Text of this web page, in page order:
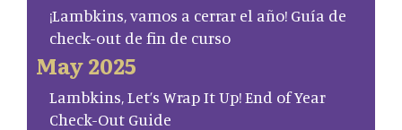
¡Lambkins, vamos a cerrar el año! Guía de
check-out de fin de curso
May 2025
Lambkins, Let’s Wrap It Up! End of Year
Check-Out Guide